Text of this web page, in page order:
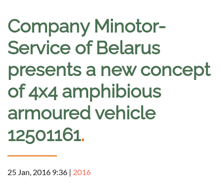
Company Minotor-
Service of Belarus
presents a new concept
of 4x4 amphibious
armoured vehicle
12501161.
25 Jan, 2016 9:36 | 2016